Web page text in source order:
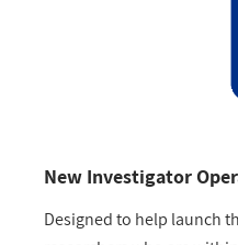
New Investigator
Designed to help launch